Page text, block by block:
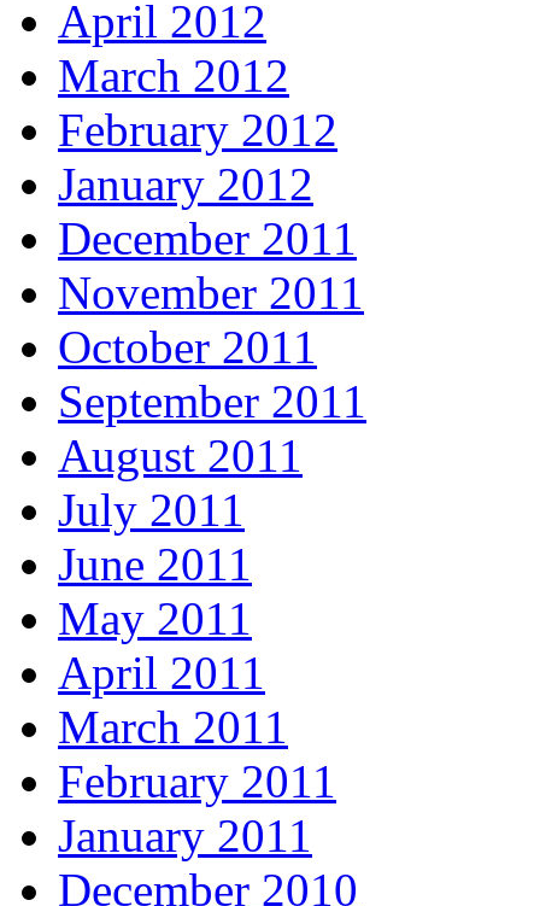
April 2012
March 2012
February 2012
January 2012
December 2011
November 2011
October 2011
September 2011
August 2011
July 2011
June 2011
May 2011
April 2011
March 2011
February 2011
January 2011
December 2010